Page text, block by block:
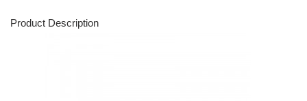
Product Description